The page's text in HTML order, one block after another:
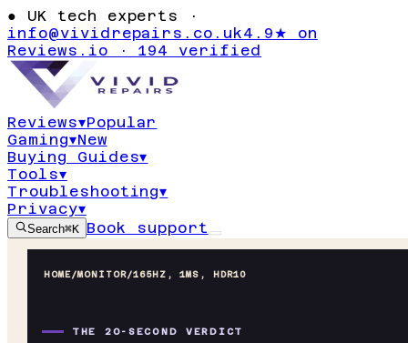
● UK tech experts ·
info@vividrepairs.co.uk4.9★ on
Reviews.io · 194 verified
Reviews▾Popular
Gaming▾New
Buying Guides▾
Tools▾
Troubleshooting▾
Privacy▾
Search⌘K Book support
HOME/MONITOR/165HZ, 1MS, HDR10
THE 20-SECOND VERDICT